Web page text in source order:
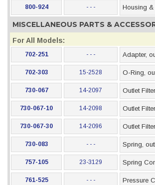
800-924 - - - Housing
MISCELLANEOUS PARTS &
For All Models:
702-251 - - - Adapter,
702-303 15-2528 O-Ring,
730-067 14-2097 Outlet
730-067-10 14-2098 Outlet
730-067-30 14-2096 Outlet
730-083 - - - Spring,
757-105 23-3129 Spring
761-525 - - - Pressure